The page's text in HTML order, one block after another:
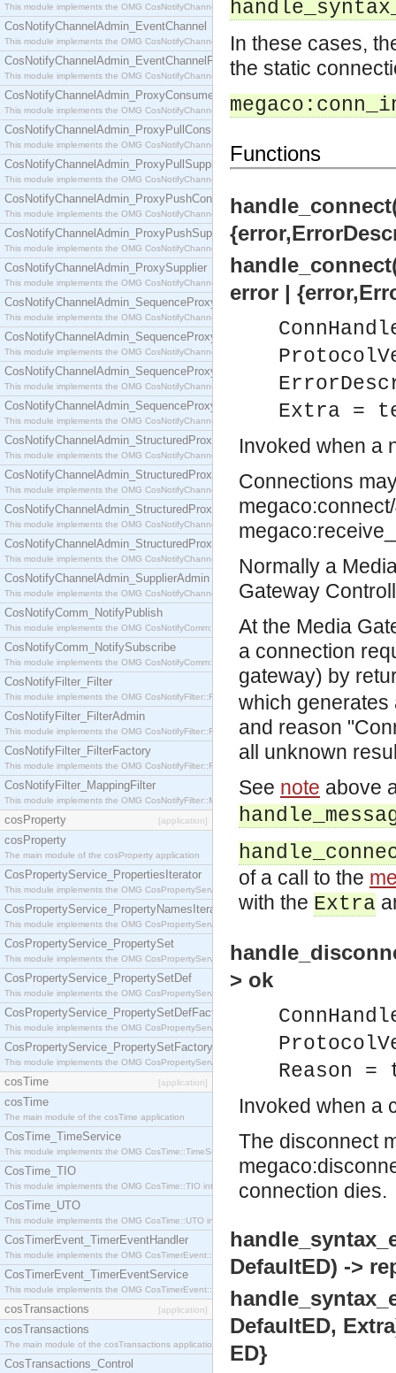
This module implements the OMG CosNotifyChannelAdmin::ConsumerAdmin interface.
CosNotifyChannelAdmin_EventChannel
This module implements the OMG CosNotifyChannelAdmin::EventChannel interface.
CosNotifyChannelAdmin_EventChannelFactory
This module implements the OMG CosNotifyChannelAdmin::EventChannelFactory interface.
CosNotifyChannelAdmin_ProxyConsumer
This module implements the OMG CosNotifyChannelAdmin::ProxyConsumer interface.
CosNotifyChannelAdmin_ProxyPullConsumer
This module implements the OMG CosNotifyChannelAdmin::ProxyPullConsumer interface.
CosNotifyChannelAdmin_ProxyPullSupplier
This module implements the OMG CosNotifyChannelAdmin::ProxyPullSupplier interface.
CosNotifyChannelAdmin_ProxyPushConsumer
This module implements the OMG CosNotifyChannelAdmin::ProxyPushConsumer interface.
CosNotifyChannelAdmin_ProxyPushSupplier
This module implements the OMG CosNotifyChannelAdmin::ProxyPushSupplier interface.
CosNotifyChannelAdmin_ProxySupplier
This module implements the OMG CosNotifyChannelAdmin::ProxySupplier interface.
CosNotifyChannelAdmin_SequenceProxyPullConsumer
This module implements the OMG CosNotifyChannelAdmin::SequenceProxyPullConsumer
CosNotifyChannelAdmin_SequenceProxyPullSupplier
This module implements the OMG CosNotifyChannelAdmin::SequenceProxyPullSupplier
CosNotifyChannelAdmin_SequenceProxyPushConsumer
This module implements the OMG CosNotifyChannelAdmin::SequenceProxyPushConsumer
CosNotifyChannelAdmin_SequenceProxyPushSupplier
This module implements the OMG CosNotifyChannelAdmin::SequenceProxyPushSupplier
CosNotifyChannelAdmin_StructuredProxyPullConsumer
This module implements the OMG CosNotifyChannelAdmin::StructuredProxyPullConsumer
CosNotifyChannelAdmin_StructuredProxyPullSupplier
This module implements the OMG CosNotifyChannelAdmin::StructuredProxyPullSupplier
CosNotifyChannelAdmin_StructuredProxyPushConsumer
This module implements the OMG CosNotifyChannelAdmin::StructuredProxyPushConsumer
CosNotifyChannelAdmin_StructuredProxyPushSupplier
This module implements the OMG CosNotifyChannelAdmin::StructuredProxyPushSupplier
CosNotifyChannelAdmin_SupplierAdmin
This module implements the OMG CosNotifyChannelAdmin::SupplierAdmin interface.
CosNotifyComm_NotifyPublish
This module implements the OMG CosNotifyComm::NotifyPublish interface.
CosNotifyComm_NotifySubscribe
This module implements the OMG CosNotifyComm::NotifySubscribe interface.
CosNotifyFilter_Filter
This module implements the OMG CosNotifyFilter::Filter interface.
CosNotifyFilter_FilterAdmin
This module implements the OMG CosNotifyFilter::FilterAdmin interface.
CosNotifyFilter_FilterFactory
This module implements the OMG CosNotifyFilter::FilterFactory interface.
CosNotifyFilter_MappingFilter
This module implements the OMG CosNotifyFilter::MappingFilter interface.
cosProperty [application]
cosProperty
The main module of the cosProperty application
CosPropertyService_PropertiesIterator
This module implements the OMG CosPropertyService::PropertiesIterator interface.
CosPropertyService_PropertyNamesIterator
This module implements the OMG CosPropertyService::PropertyNamesIterator interface.
CosPropertyService_PropertySet
This module implements the OMG CosPropertyService::PropertySet interface.
CosPropertyService_PropertySetDef
This module implements the OMG CosPropertyService::PropertySetDef interface.
CosPropertyService_PropertySetDefFactory
This module implements the OMG CosPropertyService::PropertySetDefFactory interface.
CosPropertyService_PropertySetFactory
This module implements the OMG CosPropertyService::PropertySetFactory interface.
cosTime [application]
cosTime
The main module of the cosTime application
CosTime_TimeService
This module implements the OMG CosTime::TimeService interface.
CosTime_TIO
This module implements the OMG CosTime::TIO interface.
CosTime_UTO
This module implements the OMG CosTime::UTO interface.
CosTimerEvent_TimerEventHandler
This module implements the OMG CosTimerEvent::TimerEventHandler interface.
CosTimerEvent_TimerEventService
This module implements the OMG CosTimerEvent::TimerEventService interface.
cosTransactions [application]
cosTransactions
The main module of the cosTransactions application.
CosTransactions_Control
In these cases,
the static
Functions
error |
Extra =
Invoked when a
Connections
Normally a
Gateway
At the Media
a connection
gateway) by
which generates
and reason
all unknown
See note above
of a call to the
with the Extra
> ok
Reason =
Invoked when a
The disconnect
connection dies.
DefaultED) ->
DefaultED,
ED}